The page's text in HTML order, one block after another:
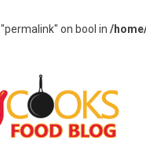
on bool in /